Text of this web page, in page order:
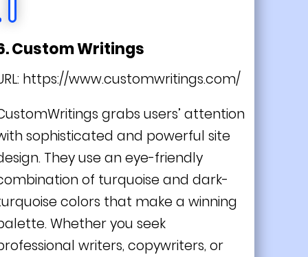
Custom Writings
https://www.customwritings.com/
grabs users’ attention
sophisticated and powerful site
They use an eye-friendly
of turquoise and dark-
colors that make a winning
Whether you seek
writers, copywriters, or